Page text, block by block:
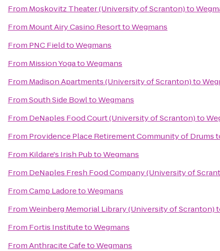
From Moskovitz Theater (University of Scranton)to
From Mount Airy Casino ResorttoWegmans
From PNC FieldtoWegmans
From Mission YogatoWegmans
From Madison Apartments (University of Scranton)to
FromSouth Side BowltoWegmans
From DeNaples Food Court (University of Scranton)to
From Providence Place Retirement Community of Drums
From Kildare's Irish PubtoWegmans
From DeNaples Fresh Food Company (University of
FromCamp LadoretoWegmans
FromWeinberg Memorial Library (University of Scranton)
From Fortis InstitutetoWegmans
FromAnthracite CafetoWegmans